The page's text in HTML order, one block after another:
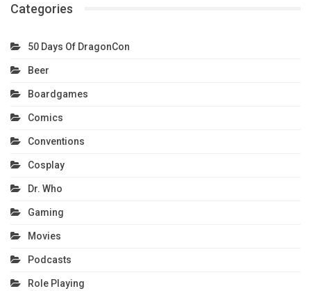
Categories
50 Days Of DragonCon
Beer
Boardgames
Comics
Conventions
Cosplay
Dr. Who
Gaming
Movies
Podcasts
Role Playing